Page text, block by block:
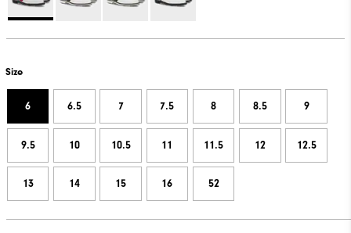
Size
6 6.5 7 7.5 8 8.5 9
9.5 10 10.5 11 11.5 12 12.5
13 14 15 16 52